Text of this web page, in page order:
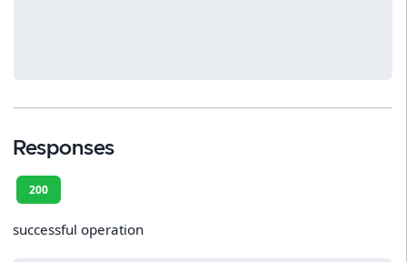
Responses
200
successful operation